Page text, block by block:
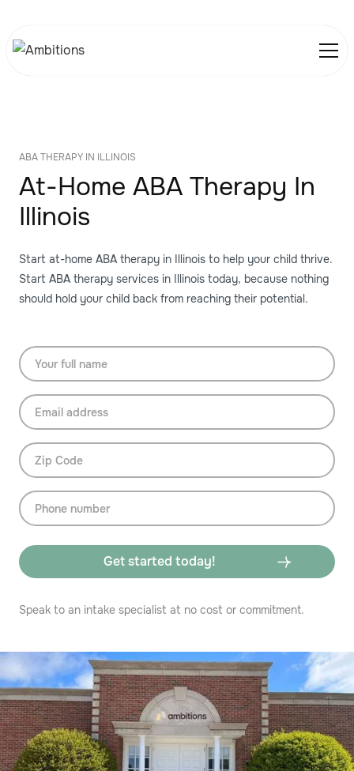
ABA THERAPY IN ILLINOIS
At-Home ABA Therapy In
Illinois
Start at-home ABA therapy in Illinois to help your child thrive.
Start ABA therapy services in Illinois today, because nothing
should hold your child back from reaching their potential.
Speak to an intake specialist at no cost or commitment.